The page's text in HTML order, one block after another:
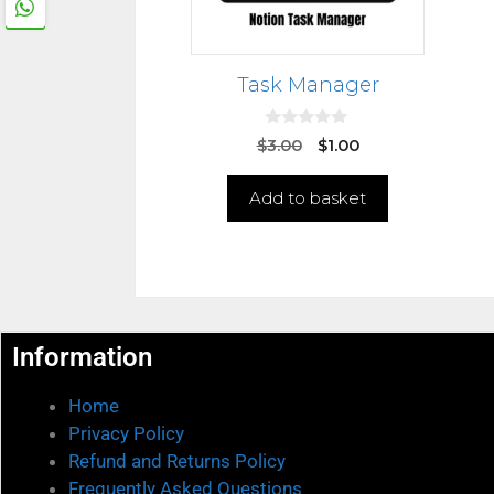
Task Manager
0
o
o
$3.00 $1.00
Add to basket
Information
Home
Privacy Policy
Refund and Returns Policy
Frequently Asked Questions